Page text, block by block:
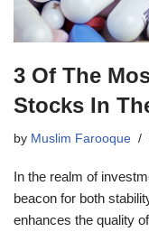
3 Of The
Stocks In
by Muslim Farooque
In the realm of
beacon for both
enhances the quality